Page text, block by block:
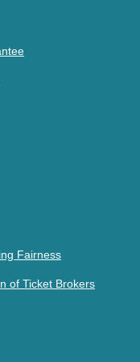
Fairness
of Ticket Brokers